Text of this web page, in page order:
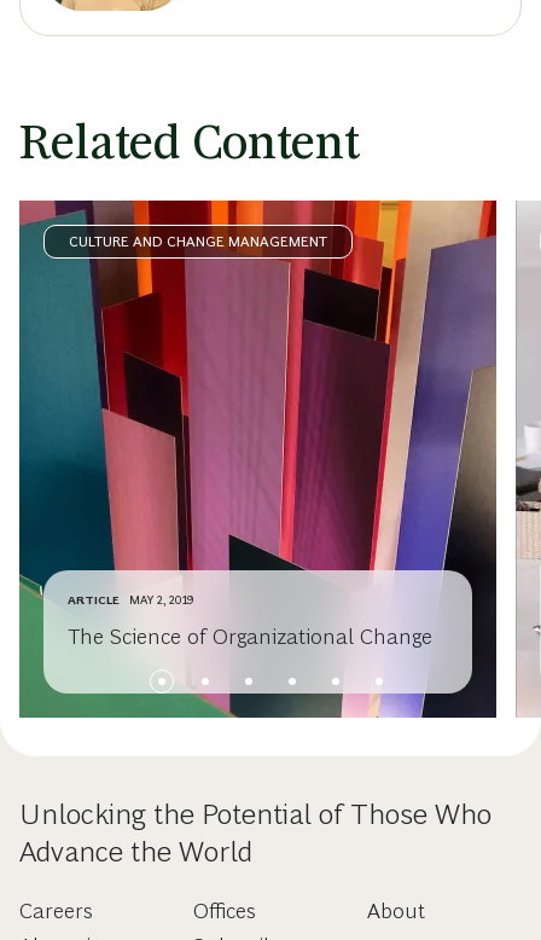
Related Content
CULTURE AND CHANGE MANAGEMENT
ARTICLE MAY 2, 2019
The Science of Organizational Change
Unlocking the Potential of Those Who
Advance the World
Careers
Offices
About